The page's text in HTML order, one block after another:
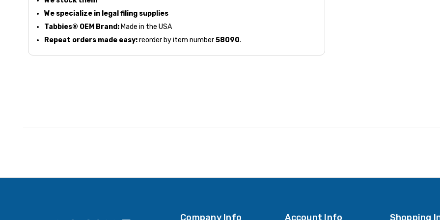
We specialize in legal filing supplies
Tabbies® OEM Brand: Made in the USA
Repeat orders made easy:reorder by item number58090.
Company Info Account Info Shopping